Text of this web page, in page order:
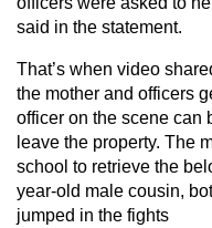
said in the statement.
That’s when video
the mother and officers
officer on the scene can
leave the property. The
school to retrieve the
year-old male cousin,
jumped in the fights